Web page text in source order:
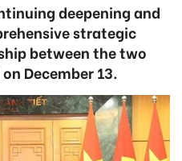
deepening and
strategic
between the two
December 13.